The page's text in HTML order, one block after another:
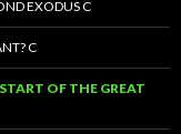
EXODUS C
C
OF THE GREAT